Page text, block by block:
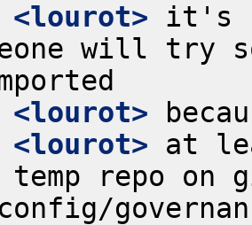
<lourot> it's
will try
<lourot>
<lourot> at
repo on